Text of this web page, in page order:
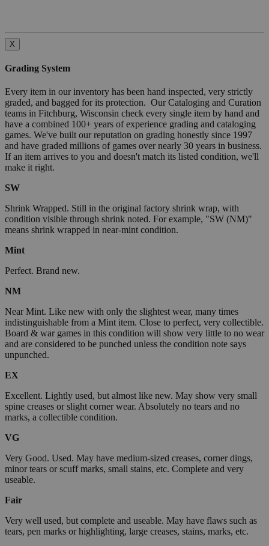
X
Grading System
Every item in our inventory has been hand inspected, very strictly
graded, and bagged for its protection. Our Cataloging and Curation
teams in Fitchburg, Wisconsin check every single item by hand and
have a combined 100+ years of experience grading and cataloging
games. We've built our reputation on grading honestly since 1997
and have graded millions of games over nearly 30 years in business.
If an item arrives to you and doesn't match its listed condition, we'll
make it right.
SW
Shrink Wrapped. Still in the original factory shrink wrap, with
condition visible through shrink noted. For example, "SW (NM)"
means shrink wrapped in near-mint condition.
Mint
Perfect. Brand new.
NM
Near Mint. Like new with only the slightest wear, many times
indistinguishable from a Mint item. Close to perfect, very collectible.
Board & war games in this condition will show very little to no wear
and are considered to be punched unless the condition note says
unpunched.
EX
Excellent. Lightly used, but almost like new. May show very small
spine creases or slight corner wear. Absolutely no tears and no
marks, a collectible condition.
VG
Very Good. Used. May have medium-sized creases, corner dings,
minor tears or scuff marks, small stains, etc. Complete and very
useable.
Fair
Very well used, but complete and useable. May have flaws such as
tears, pen marks or highlighting, large creases, stains, marks, etc.